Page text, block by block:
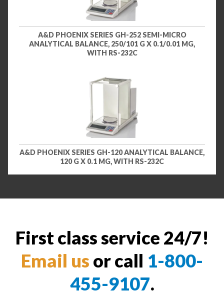
A&D PHOENIX SERIES GH-252 SEMI-MICRO
ANALYTICAL BALANCE, 250/101 G X 0.1/0.01 MG,
WITH RS-232C
A&D PHOENIX SERIES GH-120 ANALYTICAL BALANCE,
120 G X 0.1 MG, WITH RS-232C
First class service 24/7!
Email us or call 1-800-
455-9107.